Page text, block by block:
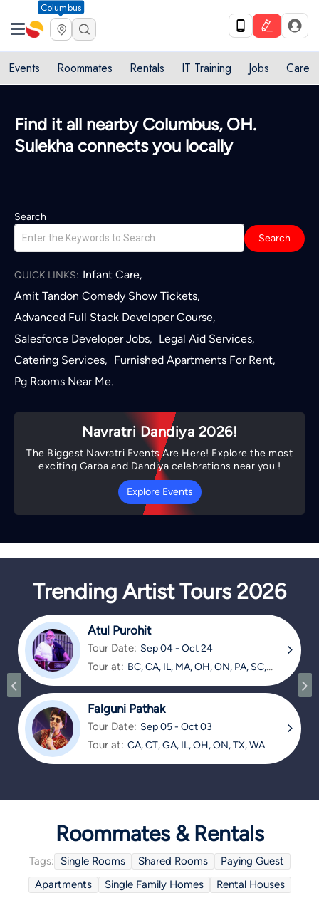
Columbus
Events Roommates Rentals IT Training Jobs Care
Find it all nearby Columbus, OH.
Sulekha connects you locally
Search
Search
QUICK LINKS: Infant Care,
Amit Tandon Comedy Show Tickets,
Advanced Full Stack Developer Course,
Salesforce Developer Jobs, Legal Aid Services,
Catering Services, Furnished Apartments For Rent,
Pg Rooms Near Me.
Navratri Dandiya 2026!
The Biggest Navratri Events Are Here! Explore the most
exciting Garba and Dandiya celebrations near you.!
Explore Events
Trending Artist Tours 2026
Atul Purohit
Tour Date: Sep 04 - Oct 24
Tour at: BC, CA, IL, MA, OH, ON, PA, SC,
Falguni Pathak
Tour Date: Sep 05 - Oct 03
Tour at: CA, CT, GA, IL, OH, ON, TX, WA
Roommates & Rentals
Tags: Single Rooms Shared Rooms
Paying Guest
Apartments
Single Family Homes
Rental Houses